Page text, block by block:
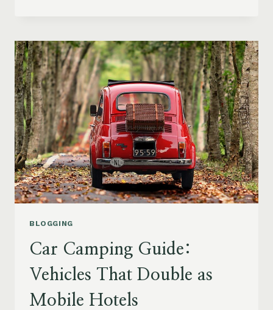
OWNERSHIP:
THE
COMPLETE
FINANCIAL
PICTURE
BLOGGING
Car Camping Guide:
Vehicles That Double as
Mobile Hotels